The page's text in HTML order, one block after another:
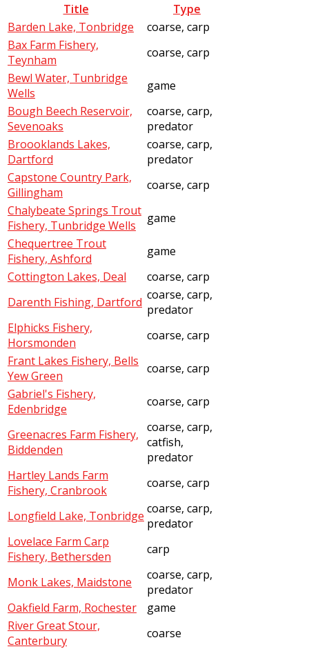
Title
Type
Barden Lake, Tonbridge
coarse, carp
Bax Farm Fishery,
Teynham
coarse, carp
Bewl Water, Tunbridge
Wells
game
Bough Beech Reservoir,
Sevenoaks
coarse, carp,
predator
Broooklands Lakes,
Dartford
coarse, carp,
predator
Capstone Country Park,
Gillingham
coarse, carp
Chalybeate Springs Trout
Fishery, Tunbridge Wells
game
Chequertree Trout
Fishery, Ashford
game
Cottington Lakes, Deal
coarse, carp
Darenth Fishing, Dartford coarse, carp,
predator
Elphicks Fishery,
Horsmonden
coarse, carp
Frant Lakes Fishery, Bells
Yew Green
coarse, carp
Gabriel's Fishery,
Edenbridge
coarse, carp
Greenacres Farm Fishery,
Biddenden
coarse, carp,
catfish,
predator
Hartley Lands Farm
Fishery, Cranbrook
coarse, carp
Longfield Lake, Tonbridge coarse, carp,
predator
Lovelace Farm Carp
Fishery, Bethersden
carp
Monk Lakes, Maidstone
coarse, carp,
predator
Oakfield Farm, Rochester
game
River Great Stour,
Canterbury
coarse